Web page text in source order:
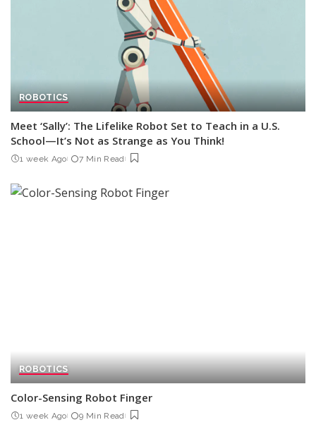
ROBOTICS
Meet ‘Sally’: The Lifelike Robot Set to Teach in a U.S.
School—It’s Not as Strange as You Think!
1 week Ago 7 Min Read
ROBOTICS
Color-Sensing Robot Finger
1 week Ago 9 Min Read